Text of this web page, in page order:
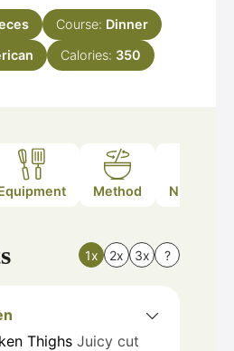
Course: Dinner
Calories: 350
Method Nutrition
1x 2x 3x ?
Thighs Juicy cut